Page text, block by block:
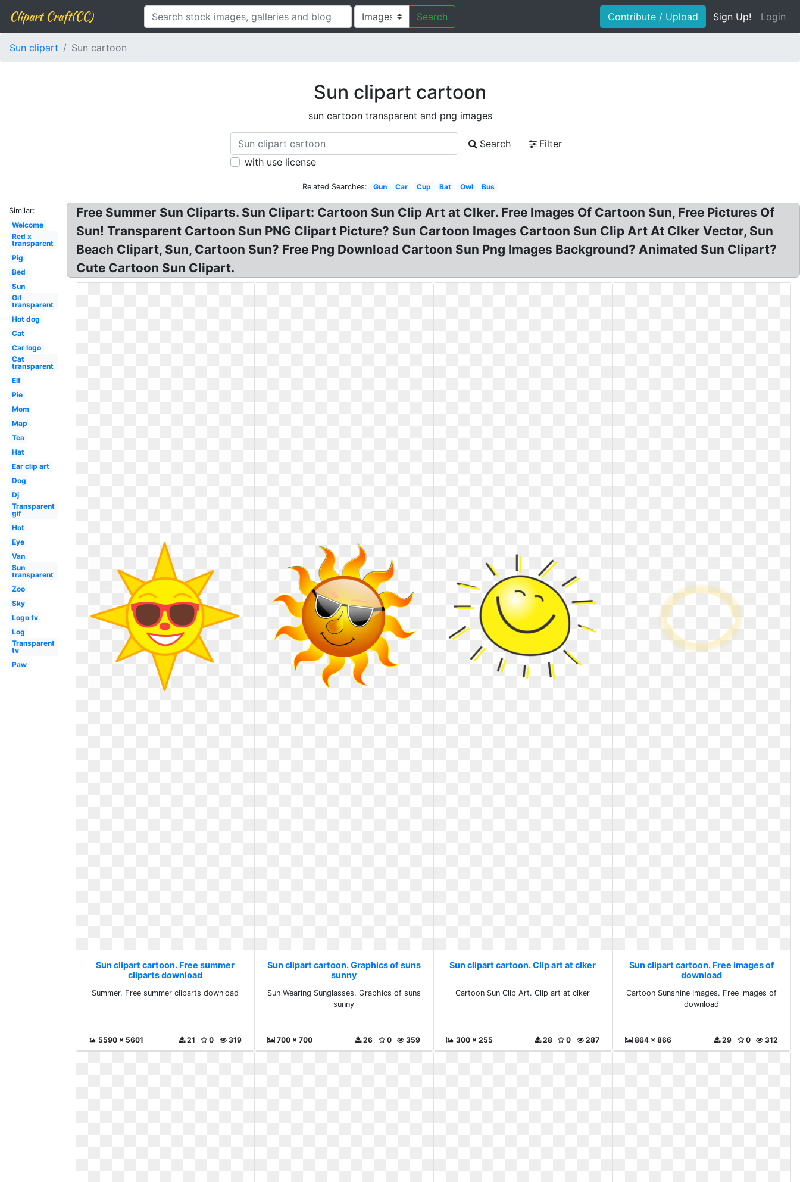
Clipart Craft(CC) Search Contribute / Upload Sign Up! Login
Sun clipart Sun cartoon
Sun clipart cartoon
sun cartoon transparent and png images
Search
Filter
with use license
Related Searches: Gun Car Cup Bat Owl Bus
Similar:
Welcome
Red x
transparent
Pig
Bed
Sun
Gif
transparent
Hot dog
Cat
Car logo
Cat
transparent
Elf
Pie
Mom
Map
Tea
Hat
Ear clip art
Dog
Dj
Transparent
gif
Hot
Eye
Van
Sun
transparent
Zoo
Sky
Logo tv
Log
Transparent
tv
Paw
Free Summer Sun Cliparts. Sun Clipart: Cartoon Sun Clip Art at Clker. Free Images Of Cartoon Sun, Free Pictures Of
Sun! Transparent Cartoon Sun PNG Clipart Picture? Sun Cartoon Images Cartoon Sun Clip Art At Clker Vector, Sun
Beach Clipart, Sun, Cartoon Sun? Free Png Download Cartoon Sun Png Images Background? Animated Sun Clipart?
Cute Cartoon Sun Clipart.
Sun clipart cartoon. Free summer
cliparts download
Summer. Free summer cliparts download
5590 x 5601 319
0
21
Sun clipart cartoon. Graphics of suns
sunny
Sun Wearing Sunglasses. Graphics of suns
sunny
700 x 700 359
0
26
Sun clipart cartoon. Clip art at clker
Cartoon Sun Clip Art. Clip art at clker
300 x 255 287
0
28
Sun clipart cartoon. Free images of
download
Cartoon Sunshine Images. Free images of
download
864 x 866 312
0
29